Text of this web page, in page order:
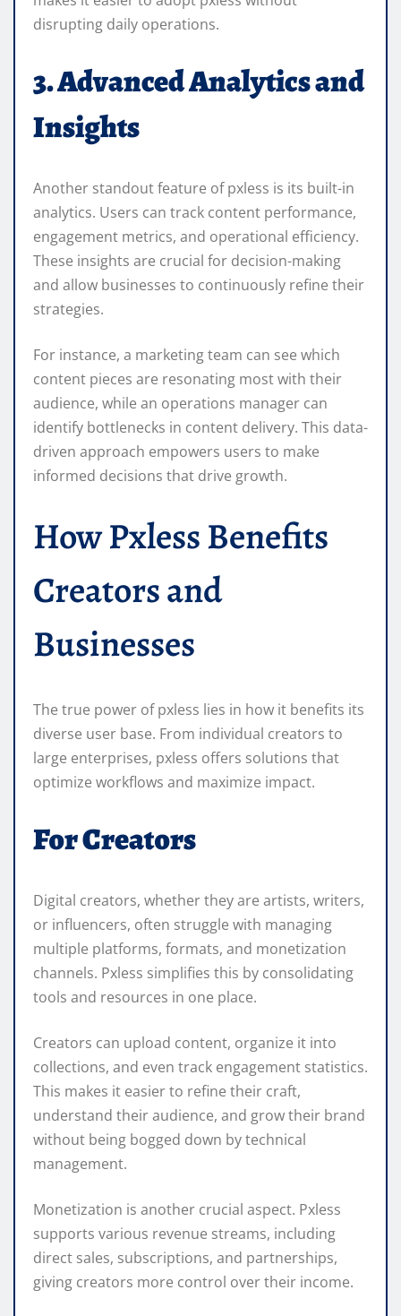
disrupting daily operations.
3. Advanced Analytics and
Insights
Another standout feature of pxless is its built-in
analytics. Users can track content performance,
engagement metrics, and operational efficiency.
These insights are crucial for decision-making
and allow businesses to continuously refine their
strategies.
For instance, a marketing team can see which
content pieces are resonating most with their
audience, while an operations manager can
identify bottlenecks in content delivery. This data-
driven approach empowers users to make
informed decisions that drive growth.
How Pxless Benefits
Creators and
Businesses
The true power of pxless lies in how it benefits its
diverse user base. From individual creators to
large enterprises, pxless offers solutions that
optimize workflows and maximize impact.
For Creators
Digital creators, whether they are artists, writers,
or influencers, often struggle with managing
multiple platforms, formats, and monetization
channels. Pxless simplifies this by consolidating
tools and resources in one place.
Creators can upload content, organize it into
collections, and even track engagement statistics.
This makes it easier to refine their craft,
understand their audience, and grow their brand
without being bogged down by technical
management.
Monetization is another crucial aspect. Pxless
supports various revenue streams, including
direct sales, subscriptions, and partnerships,
giving creators more control over their income.